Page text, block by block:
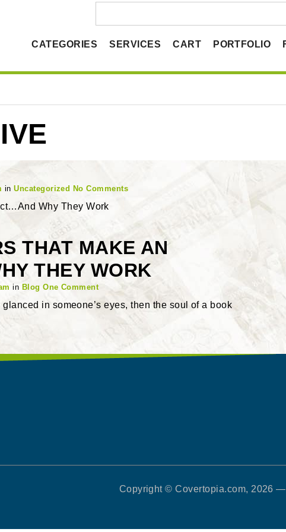
CATEGORIES SERVICES CART PORTFOLIO
inUncategorized No Comments
Why They Work
THAT MAKE AN
THEY WORK
in Blog One Comment
in someone’s eyes, then the soul of a book
Copyright © Covertopia.com, 2026